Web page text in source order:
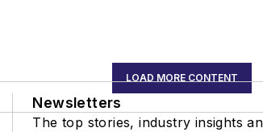
LOAD MORE CONTENT
Newsletters
The top stories, industry insights